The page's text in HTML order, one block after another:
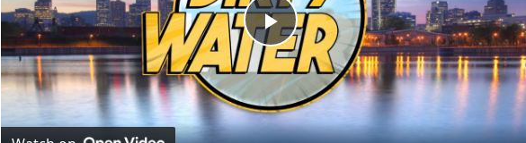
P
l